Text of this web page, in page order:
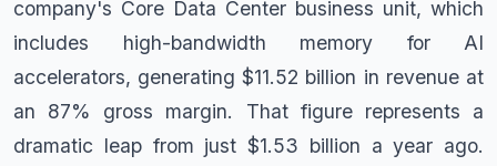
company's Core Data Center business unit, which
includes high-bandwidth memory for AI
accelerators, generating $11.52 billion in revenue at
an 87% gross margin. That figure represents a
dramatic leap from just $1.53 billion a year ago.